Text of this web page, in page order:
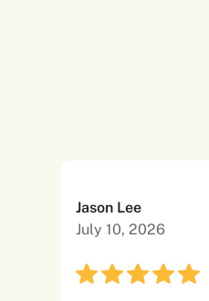
Jason Lee
July 10, 2026